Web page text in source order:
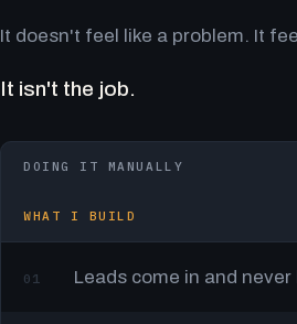
It doesn't feel like a problem. It
It isn't the job.
DOING IT MANUALLY
WHAT I BUILD
01 Leads come in and